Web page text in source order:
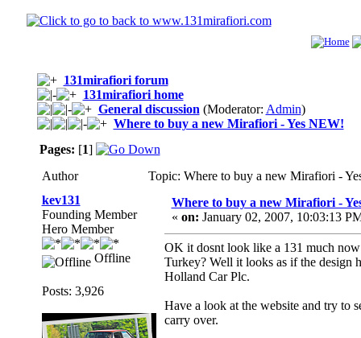
131mirafiori forum
131mirafiori home
General discussion (Moderator: Admin)
Where to buy a new Mirafiori - Yes NEW!
Pages: [1]
Author
Topic: Where to buy a new Mirafiori -
kev131
Founding Member
Hero Member
Offline
Posts: 3,926
Where to buy a new Mirafiori -
« on: January 02, 2007, 10:03:13
OK it dosnt look like a 131 much
Turkey? Well it looks as if the design
Holland Car Plc.
Have a look at the website and try to
carry over.